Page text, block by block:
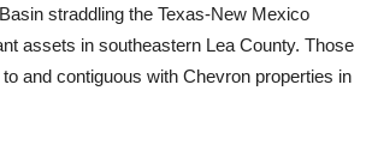
straddling the Texas-New Mexico
assets in southeastern Lea County. Those
and contiguous with Chevron properties in